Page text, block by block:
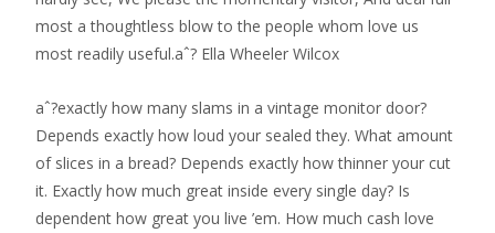
most a thoughtless blow to the people whom love us
most readily useful.aˆ? Ella Wheeler Wilcox
aˆ?exactly how many slams in a vintage monitor door?
Depends exactly how loud your sealed they. What amount
of slices in a bread? Depends exactly how thinner your cut
it. Exactly how much great inside every single day? Is
dependent how great you live ’em. How much cash love